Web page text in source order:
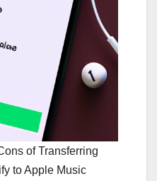
of Transferring
to Apple Music